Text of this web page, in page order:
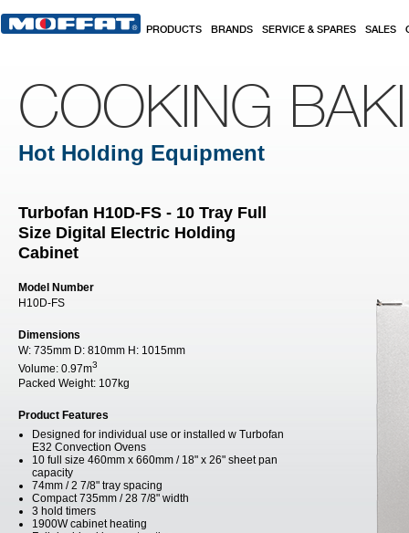
PRODUCTS BRANDS SERVICE & SPARES SALES
COOKING
Hot Holding Equipment
Turbofan H10D-FS - 10 Tray Full
Size Digital Electric Holding
Cabinet
Model Number
H10D-FS
Dimensions
W: 735mm D: 810mm H: 1015mm
Volume: 0.97m3
Packed Weight: 107kg
Product Features
Designed for individual use or installed w Turbofan
E32 Convection Ovens
10 full size 460mm x 660mm / 18" x 26" sheet pan
capacity
74mm / 2 7/8" tray spacing
Compact 735mm / 28 7/8" width
3 hold timers
1900W cabinet heating